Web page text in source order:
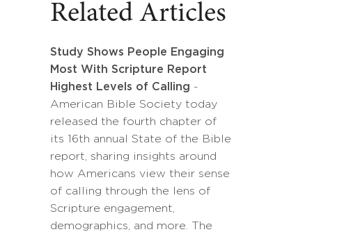
Related Articles
Study Shows People Engaging
Most With Scripture Report
Highest Levels of Calling -
American Bible Society today
released the fourth chapter of
its 16th annual State of the Bible
report, sharing insights around
how Americans view their sense
of calling through the lens of
Scripture engagement,
demographics, and more. The